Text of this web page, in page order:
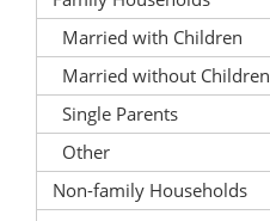
Married with Children
Married without Children
Single Parents
Other
Non-family Households